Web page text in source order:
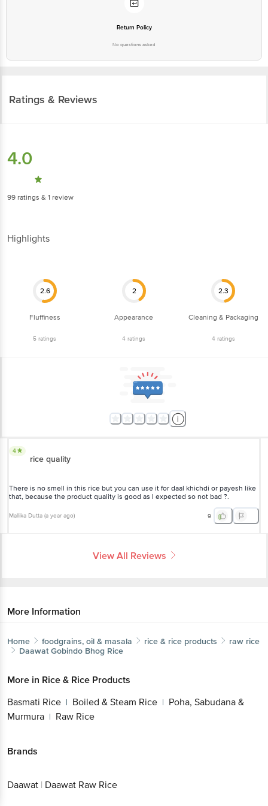
Return Policy
No questions asked
Ratings & Reviews
4.0
99 ratings & 1 review
Highlights
2.6
Fluffiness
5 ratings
2
Appearance
4 ratings
2.3
Cleaning & Packaging
4ratings
4
rice quality
There is no smell in this rice but you can use it for daal khichdi or payesh like
that, because the product quality is good as I expected so not bad ?.
Mallika Dutta (a year ago) 9
View All Reviews
More Information
Home foodgrains, oil & masala rice & rice products
raw rice
Daawat Gobindo Bhog Rice
More in Rice & Rice Products
Basmati Rice | Boiled & Steam Rice | Poha, Sabudana &
Murmura | Raw Rice
Brands
Daawat | Daawat Raw Rice